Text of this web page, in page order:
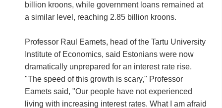
billion kroons, while government loans remained at
a similar level, reaching 2.85 billion kroons.
Professor Raul Eamets, head of the Tartu University
Institute of Economics, said Estonians were now
dramatically unprepared for an interest rate rise.
"The speed of this growth is scary," Professor
Eamets said, "Our people have not experienced
living with increasing interest rates. What I am afraid